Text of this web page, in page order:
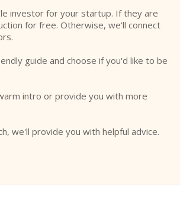
investor for your startup. If they are
for free. Otherwise, we'll connect
guide and choose if you'd like to be
intro or provide you with more
we'll provide you with helpful advice.